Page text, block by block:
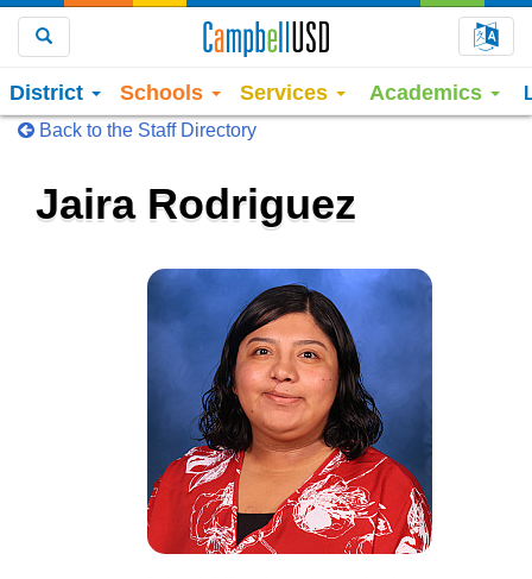
District Schools Services Academics
Back to the Staff Directory
Jaira Rodriguez